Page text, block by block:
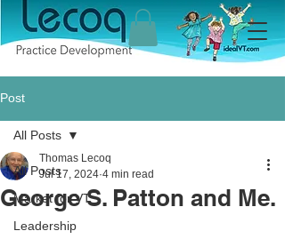
Post
All Posts
Market for VT
Leadership
All Posts
George S. Patton and Me.
Thomas Lecoq
Jul 17, 2024 4 min read